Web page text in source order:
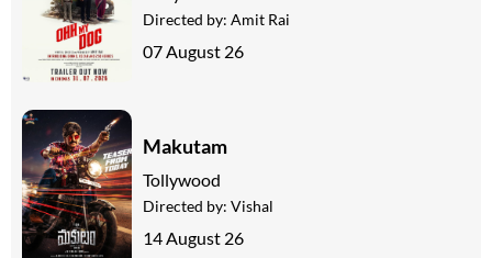
Directed by: Amit Rai
07 August 26
Makutam
Tollywood
Directed by: Vishal
14 August 26